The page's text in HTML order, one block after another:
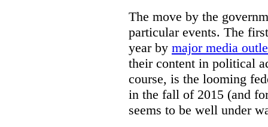
The move by the
particular events. The
year by major media
their content in political
course, is the looming
in the fall of 2015 (and
seems to be well under